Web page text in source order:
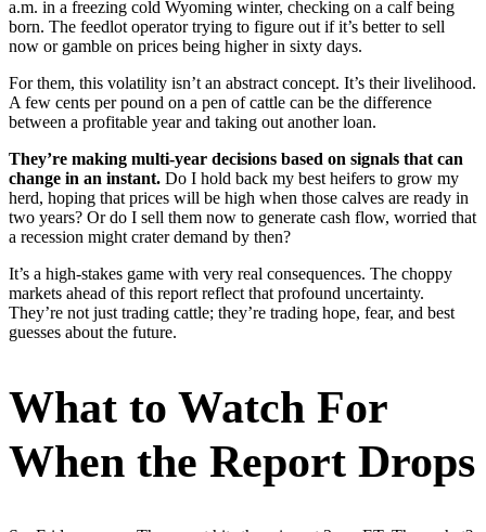
a.m. in a freezing cold Wyoming winter, checking on a calf being
born. The feedlot operator trying to figure out if it’s better to sell
now or gamble on prices being higher in sixty days.
For them, this volatility isn’t an abstract concept. It’s their livelihood.
A few cents per pound on a pen of cattle can be the difference
between a profitable year and taking out another loan.
They’re making multi-year decisions based on signals that can
change in an instant. Do I hold back my best heifers to grow my
herd, hoping that prices will be high when those calves are ready in
two years? Or do I sell them now to generate cash flow, worried that
a recession might crater demand by then?
It’s a high-stakes game with very real consequences. The choppy
markets ahead of this report reflect that profound uncertainty.
They’re not just trading cattle; they’re trading hope, fear, and best
guesses about the future.
What to Watch For
When the Report Drops